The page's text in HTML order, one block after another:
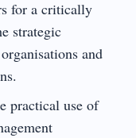
for a critically
strategic
and
practical use of